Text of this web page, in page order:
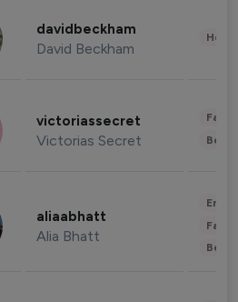
davidbeckham
David Beckham
victoriassecret
Victorias Secret
aliaabhatt
Alia Bhatt